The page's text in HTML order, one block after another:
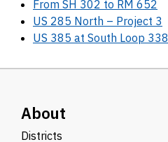
From SH 302 to RM 652
US 285 North – Project 3
US 385 at South Loop 338
About
Districts